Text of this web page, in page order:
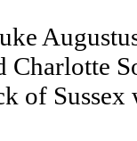
Charlotte
of